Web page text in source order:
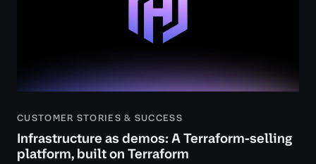
CUSTOMER STORIES & SUCCESS
Infrastructure as demos: A Terraform-selling
platform, built on Terraform